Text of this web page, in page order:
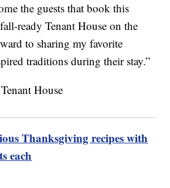
the guests that book this
ready Tenant House on the
to sharing my favorite
traditions during their stay.”
Thanksgiving recipes with
each